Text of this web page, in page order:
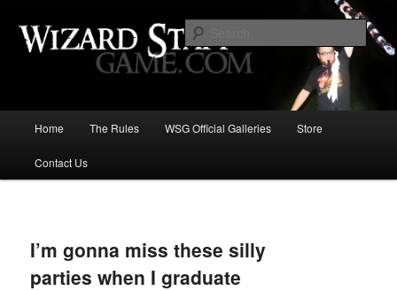
Wizard Staff Drinking Game: Who is
the Wisest Wizard?
Skip
to
content
Home The Rules WSG Official Galleries Store
Contact Us
I’m gonna miss these silly
parties when I graduate